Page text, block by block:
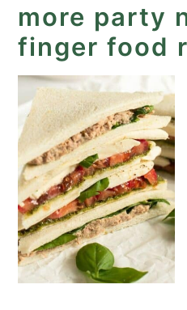
more party
finger food